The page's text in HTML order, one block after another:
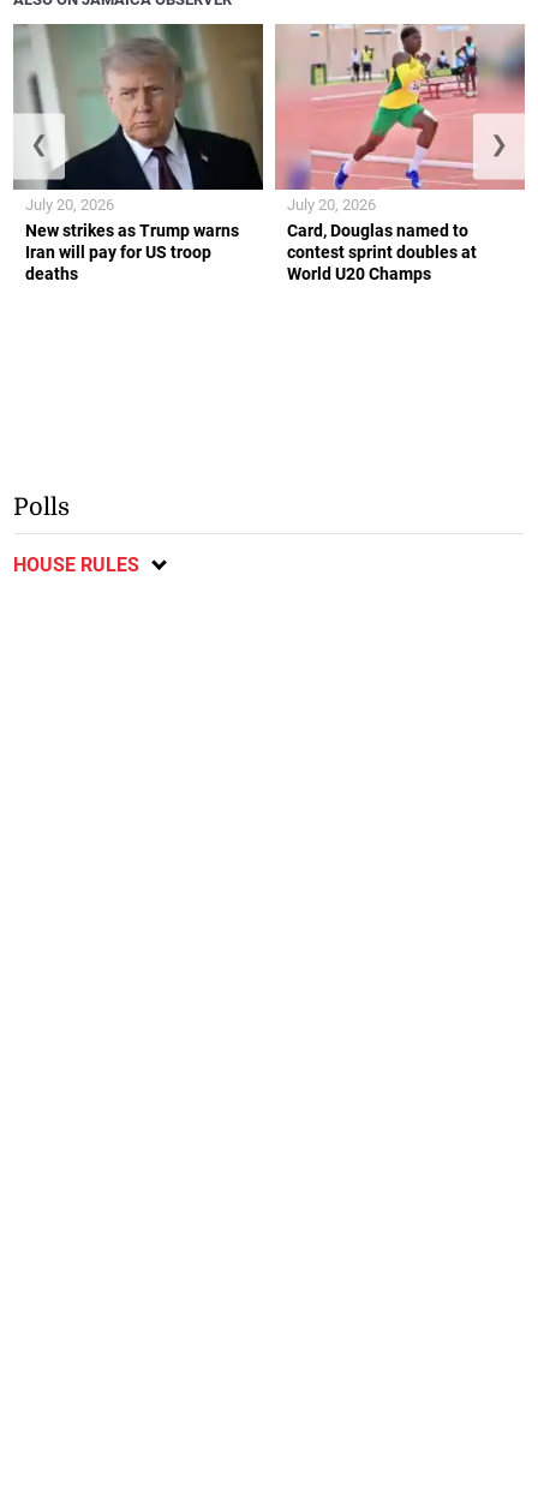
New strikes as Trump warns
Iran will pay for US troop
deaths
July 20, 2026
Card, Douglas named to
contest sprint doubles at
World U20 Champs
July 20, 2026
❮ ❯
Polls
HOUSE RULES